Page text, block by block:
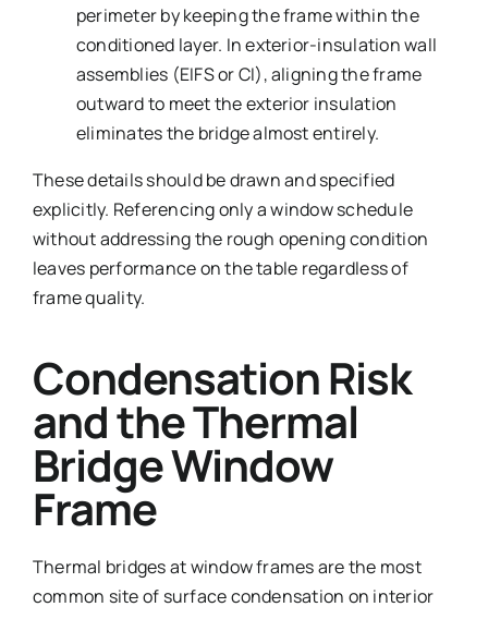
perimeter by keeping the frame within the
conditioned layer. In exterior-insulation wall
assemblies (EIFS or CI), aligning the frame
outward to meet the exterior insulation
eliminates the bridge almost entirely.
These details should be drawn and specified
explicitly. Referencing only a window schedule
without addressing the rough opening condition
leaves performance on the table regardless of
frame quality.
Condensation Risk
and the Thermal
Bridge Window
Frame
Thermal bridges at window frames are the most
common site of surface condensation on interior